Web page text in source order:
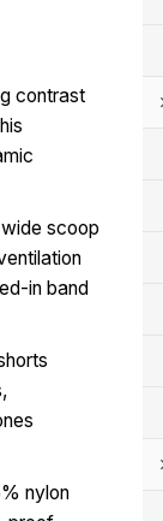
contrast
scoop
in band
nylon